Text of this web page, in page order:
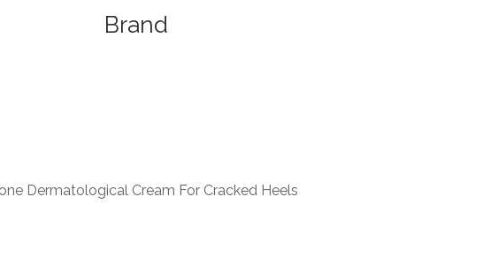
Brand
Dermatological Cream For Cracked Heels